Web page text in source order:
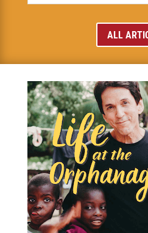
ALL